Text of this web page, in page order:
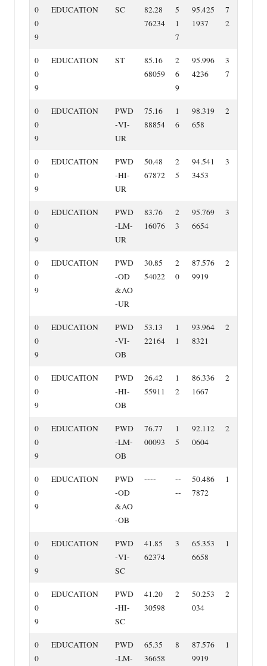
0
0
9
EDUCATION SC
82.28
76234
5
1
7
95.425
1937
7
2
0
0
9
EDUCATION ST
85.16
68059
2
6
9
95.996
4236
3
7
0
0
9
EDUCATION
PWD
‐VI‐
UR
75.16
88854
1
6
98.319
658
2
0
0
9
EDUCATION
PWD
‐HI‐
UR
50.48
67872
2
5
94.541
3453
3
0
0
9
EDUCATION
PWD
‐LM‐
UR
83.76
16076
2
3
95.769
6654
3
0
0
9
EDUCATION
PWD
‐OD
&AO
‐UR
30.85
54022
2
0
87.576
9919
2
0
0
9
EDUCATION
PWD
‐VI‐
OB
53.13
22164
1
1
93.964
8321
2
0
0
9
EDUCATION
PWD
‐HI‐
OB
26.42
55911
1
2
86.336
1667
2
0
0
9
EDUCATION
PWD
‐LM‐
OB
76.77
00093
1
5
92.112
0604
2
0
0
9
EDUCATION
PWD
‐OD
&AO
‐OB
‐‐‐‐
‐‐
‐‐
50.486
7872
1
0
0
9
EDUCATION
PWD
‐VI‐
SC
41.85
62374
3
65.353
6658
1
0
0
9
EDUCATION
PWD
‐HI‐
SC
41.20
30598
2
50.253
034
2
0
0
EDUCATION
PWD
‐LM‐
65.35
36658
8
87.576
9919
1